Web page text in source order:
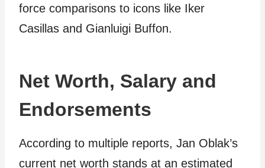
force comparisons to icons like Iker
Casillas and Gianluigi Buffon.
Net Worth, Salary and
Endorsements
According to multiple reports, Jan Oblak’s
current net worth stands at an estimated